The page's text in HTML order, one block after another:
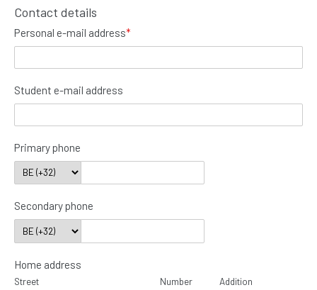
Contact details
Personal e-mail address*
Student e-mail address
Primary phone
Secondary phone
Home address
Street Number Addition